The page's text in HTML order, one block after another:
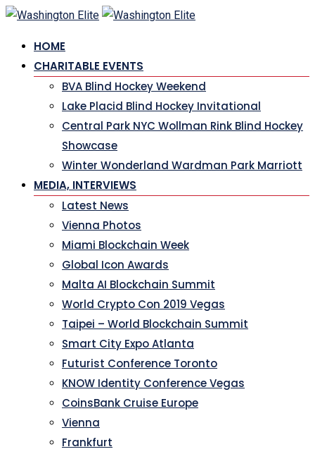
HOME
CHARITABLE EVENTS
BVA Blind Hockey Weekend
Lake Placid Blind Hockey Invitational
Central Park NYC Wollman Rink Blind Hockey
Showcase
Winter Wonderland Wardman Park Marriott
MEDIA, INTERVIEWS
Latest News
Vienna Photos
Miami Blockchain Week
Global Icon Awards
Malta AI Blockchain Summit
World Crypto Con 2019 Vegas
Taipei – World Blockchain Summit
Smart City Expo Atlanta
Futurist Conference Toronto
KNOW Identity Conference Vegas
CoinsBank Cruise Europe
Vienna
Frankfurt